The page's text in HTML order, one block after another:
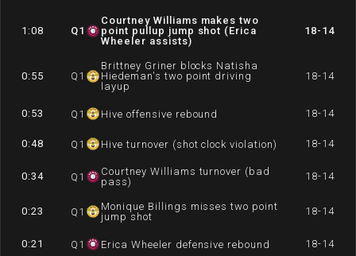
1:08 Q1
Courtney Williams makes two
point pullup jump shot (Erica
Wheeler assists)
18-14
0:55 Q 1
Brittney Griner blocks Natisha
Hiedeman's two point driving
layup
18-14
0:53 Q 1 Hive offensive rebound 18-14
0:48 Q 1 Hive turnover (shot clock violation) 18-14
0:34 Q 1
Courtney Williams turnover (bad
pass)
18-14
0:23 Q 1
Monique Billings misses two point
jump shot
18-14
0:21 Q 1 Erica Wheeler defensive rebound 18-14